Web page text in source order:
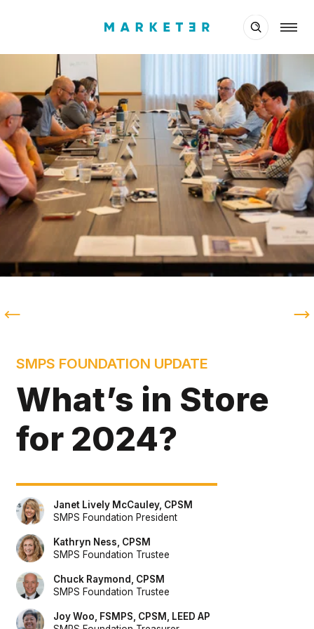
SMPS FOUNDATION UPDATE
What’s in Store
for 2024?
Janet Lively McCauley, CPSM
SMPS Foundation President
Kathryn Ness, CPSM
SMPS Foundation Trustee
Chuck Raymond, CPSM
SMPS Foundation Trustee
Joy Woo, FSMPS, CPSM, LEED AP